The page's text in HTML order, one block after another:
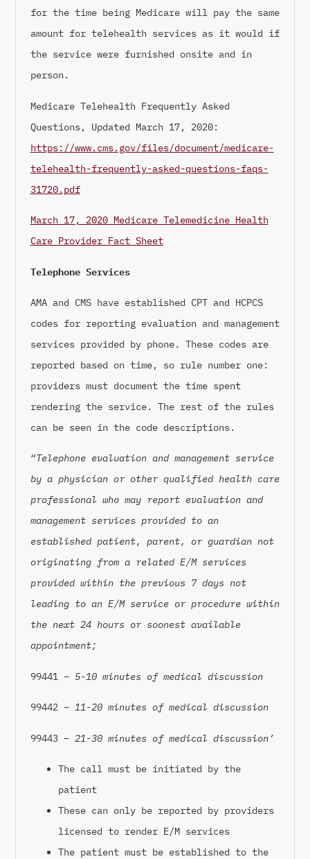
for the time being Medicare will pay the same
amount for telehealth services as it would if
the service were furnished onsite and in
person.
Medicare Telehealth Frequently Asked
Questions, Updated March 17, 2020:
https://www.cms.gov/files/document/medicare-
telehealth-frequently-asked-questions-faqs-
31720.pdf
March 17, 2020 Medicare Telemedicine Health
Care Provider Fact Sheet
Telephone Services
AMA and CMS have established CPT and HCPCS
codes for reporting evaluation and management
services provided by phone. These codes are
reported based on time, so rule number one:
providers must document the time spent
rendering the service. The rest of the rules
can be seen in the code descriptions.
“Telephone evaluation and management service
by a physician or other qualified health care
professional who may report evaluation and
management services provided to an
established patient, parent, or guardian not
originating from a related E/M services
provided within the previous 7 days not
leading to an E/M service or procedure within
the next 24 hours or soonest available
appointment;
99441 – 5-10 minutes of medical discussion
99442 – 11-20 minutes of medical discussion
99443 – 21-30 minutes of medical discussion’
The call must be initiated by the
patient
These can only be reported by providers
licensed to render E/M services
The patient must be established to the